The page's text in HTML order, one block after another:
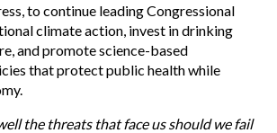
to continue leading Congressional
climate action, invest in drinking
and promote science-based
that protect public health while
the threats that face us should we fail